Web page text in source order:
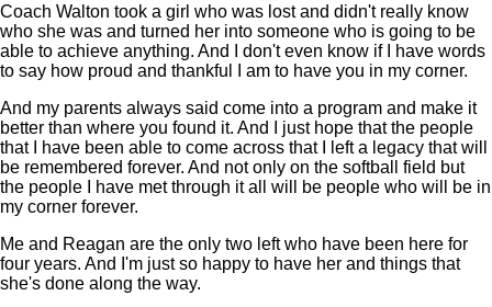
Coach Walton took a girl who was lost and didn't really know
who she was and turned her into someone who is going to be
able to achieve anything. And I don't even know if I have words
to say how proud and thankful I am to have you in my corner.
And my parents always said come into a program and make it
better than where you found it. And I just hope that the people
that I have been able to come across that I left a legacy that will
be remembered forever. And not only on the softball field but
the people I have met through it all will be people who will be in
my corner forever.
Me and Reagan are the only two left who have been here for
four years. And I'm just so happy to have her and things that
she's done along the way.